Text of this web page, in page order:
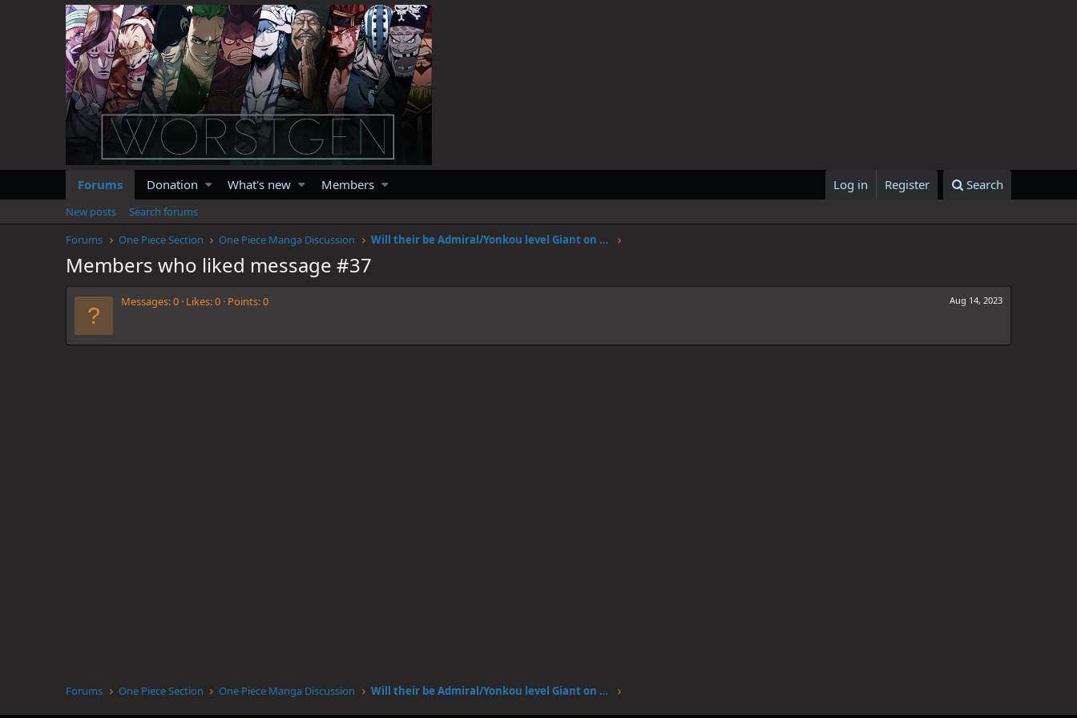
Forums Donation What's new Members Log in Register Search
New posts
Search forums
Forums
One Piece Section One Piece Manga Discussion Will their be Admiral/Yonkou level Giant on Elbalf?
Members who liked message #37
Aug 14, 2023
Messages 0 Likes 0 Points 0
Forums One Piece Section One Piece Manga Discussion Will their be Admiral/Yonkou level Giant on Elbalf?